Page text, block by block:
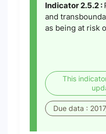
Indicator 2.5.2 :
and
as being at risk
This
Due data :